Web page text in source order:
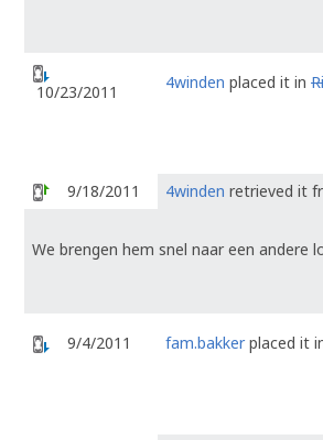
10/23/2011 4winden placed it in
9/18/2011 4winden retrieved it
We brengen hem snel naar een andere
9/4/2011 fam.bakkerplaced it